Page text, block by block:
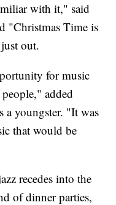
with it," said
"Christmas Time is
out.
for music
added
a youngster. "It was
that would be
recedes into the
of dinner parties,